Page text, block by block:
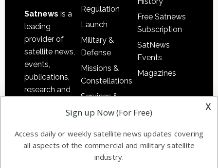
Satnews is a
leading
provider of
satellite news,
events,
publications,
research and
commercial
Regulation
Launch
Military &
Defense
Missions &
Constellations
Services &
Applications
Automation &
Ground
Systems
Free Satnews
Subscription
SatNews
Events
Magazines
x
Sign up Now (For Free)
Access daily or weekly satellite news updates covering
all aspects of the commercial and military satellite
industry.